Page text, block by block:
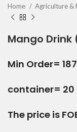
Home Agriculture &
Mango Drink
Min Order=
container= 20
The price is